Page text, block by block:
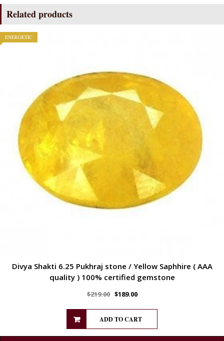
QUALITY
quantity
Related products
ENERGETIC
Divya Shakti 6.25 Pukhraj stone / Yellow Saphhire ( AAA
quality ) 100% certified gemstone
$219.00 $189.00
ADD TO CART